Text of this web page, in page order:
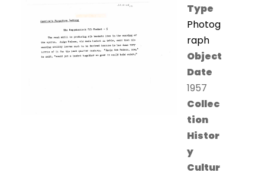
Type
Photog
raph
Object
Date
1957
Collec
tion
Histor
y
Cultur